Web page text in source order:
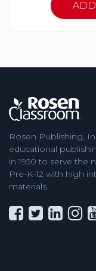
Rosen Publishing,
educational
in 1950 to serve the
Pre-K-12 with high
materials.